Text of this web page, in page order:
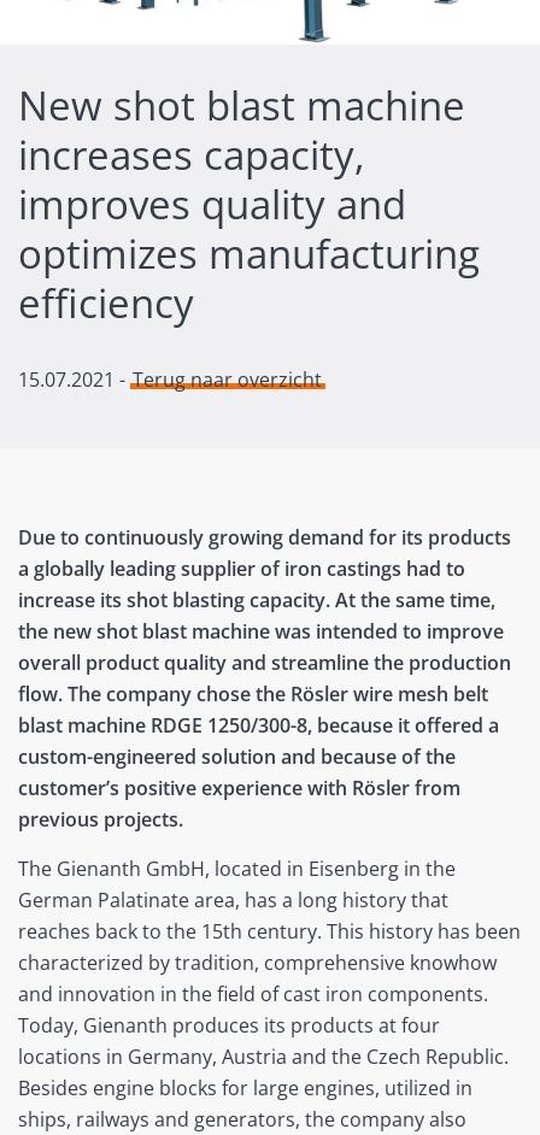
New shot blast machine
increases capacity,
improves quality and
optimizes manufacturing
efficiency
15.07.2021 - Terug naar overzicht
Due to continuously growing demand for its products
a globally leading supplier of iron castings had to
increase its shot blasting capacity. At the same time,
the new shot blast machine was intended to improve
overall product quality and streamline the production
flow. The company chose the Rösler wire mesh belt
blast machine RDGE 1250/300-8, because it offered a
custom-engineered solution and because of the
customer’s positive experience with Rösler from
previous projects.
The Gienanth GmbH, located in Eisenberg in the
German Palatinate area, has a long history that
reaches back to the 15th century. This history has been
characterized by tradition, comprehensive knowhow
and innovation in the field of cast iron components.
Today, Gienanth produces its products at four
locations in Germany, Austria and the Czech Republic.
Besides engine blocks for large engines, utilized in
ships, railways and generators, the company also